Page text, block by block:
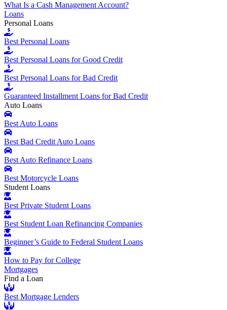
What Is a Cash Management Account?
Loans
Personal Loans
Best Personal Loans
Best Personal Loans for Good Credit
Best Personal Loans for Bad Credit
Guaranteed Installment Loans for Bad Credit
Auto Loans
Best Auto Loans
Best Bad Credit Auto Loans
Best Auto Refinance Loans
Best Motorcycle Loans
Student Loans
Best Private Student Loans
Best Student Loan Refinancing Companies
Beginner’s Guide to Federal Student Loans
How to Pay for College
Mortgages
Find a Loan
Best Mortgage Lenders